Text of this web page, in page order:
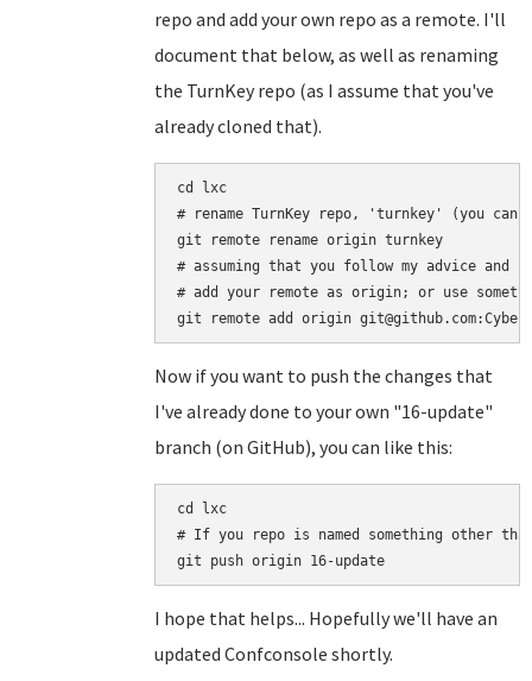
repo and add your own repo as a remote. I'll
document that below, as well as renaming
the TurnKey repo (as I assume that you've
already cloned that).
cd lxc
# rename TurnKey repo, 'turnkey' (you can
git remote rename origin turnkey
# assuming that you follow my advice and
# add your remote as origin; or use
Now if you want to push the changes that
I've already done to your own "16-update"
branch (on GitHub), you can like this:
cd lxc
# If you repo is named something other
I hope that helps... Hopefully we'll have an
updated Confconsole shortly.